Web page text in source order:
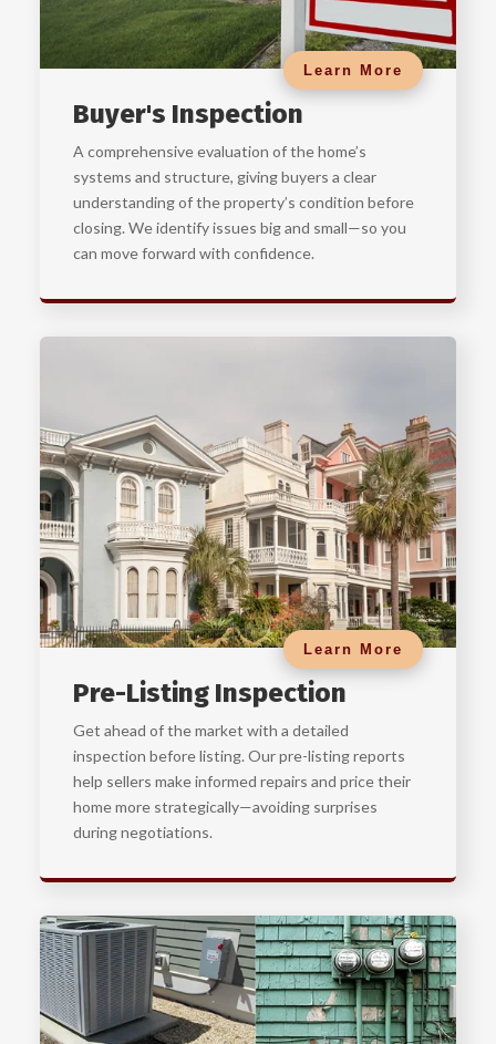
Buyer's Inspection
A comprehensive evaluation of the home’s
systems and structure, giving buyers a clear
understanding of the property’s condition before
closing. We identify issues big and small—so you
can move forward with confidence.
Learn More
Pre-Listing Inspection
Get ahead of the market with a detailed
inspection before listing. Our pre-listing reports
help sellers make informed repairs and price their
home more strategically—avoiding surprises
during negotiations.
Learn More